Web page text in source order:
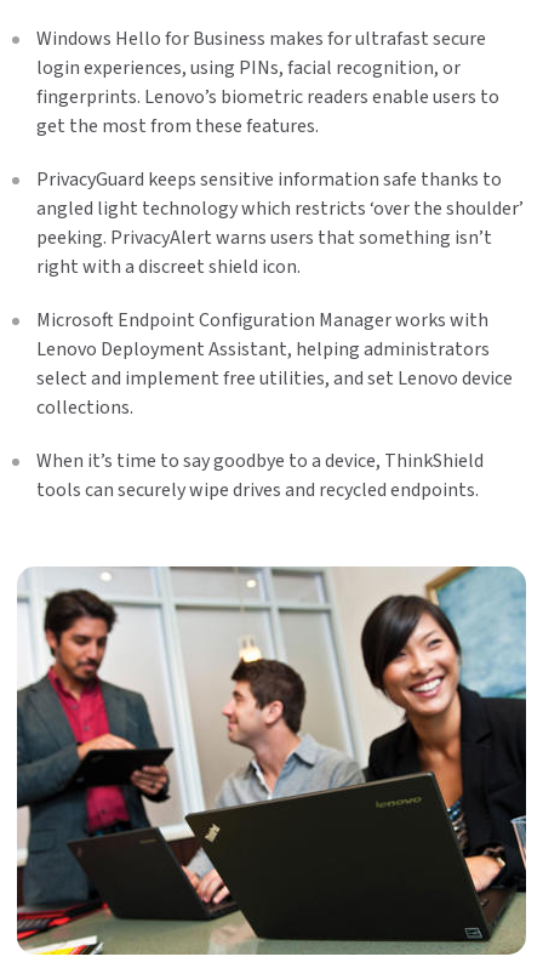
Windows Hello for Business makes for ultrafast secure
login experiences, using PINs, facial recognition, or
fingerprints. Lenovo’s biometric readers enable users to
get the most from these features.
PrivacyGuard keeps sensitive information safe thanks to
angled light technology which restricts ‘over the shoulder’
peeking. PrivacyAlert warns users that something isn’t
right with a discreet shield icon.
Microsoft Endpoint Configuration Manager works with
Lenovo Deployment Assistant, helping administrators
select and implement free utilities, and set Lenovo device
collections.
When it’s time to say goodbye to a device, ThinkShield
tools can securely wipe drives and recycled endpoints.